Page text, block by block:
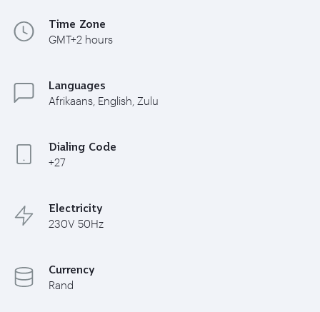
Time Zone
GMT+2 hours
Languages
Afrikaans, English, Zulu
Dialing Code
+27
Electricity
230V 50Hz
Currency
Rand